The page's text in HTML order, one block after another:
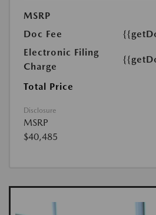
MSRP
Doc Fee
Electronic Filing
Charge
Total Price
Disclosure
MSRP
$40,485